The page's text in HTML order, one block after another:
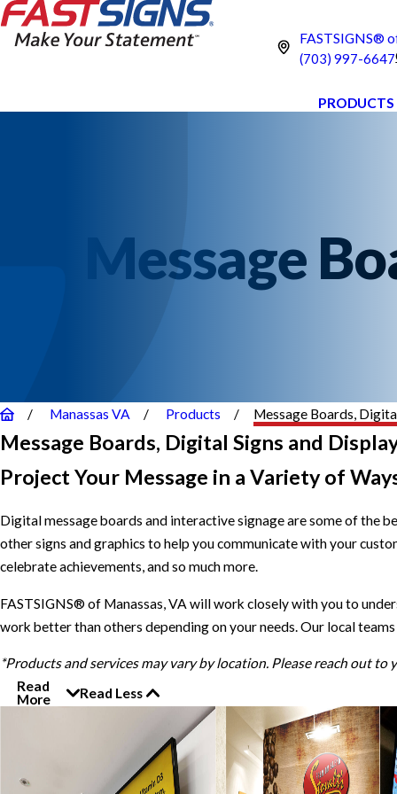
FASTSIGNS®
(703) 997-6647
PRODUCTS
Message
Manassas VA Products Message Boards,
Message Boards, Digital Signs and
Project Your Message in a Variety of
Digital message boards and interactive signage are some of the
other signs and graphics to help you communicate with your
celebrate achievements, and so much more.
FASTSIGNS® of Manassas, VA will work closely with you to
work better than others depending on your needs. Our local
*Products and services may vary by location. Please reach out
Read
More
Read Less